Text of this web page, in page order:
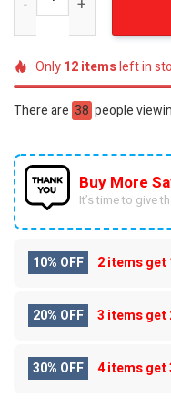
Only12itemsleft in
There are 38 people
Buy More
It’s time to give
10% OFF 2 items get
20% OFF 3 items get
30% OFF 4 items get